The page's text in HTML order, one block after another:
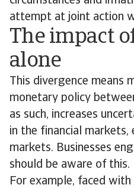
attempt at joint action
The impact
alone
This divergence means
monetary policy
as such, increases
in the financial markets,
markets. Businesses
should be aware of this.
For example, faced with